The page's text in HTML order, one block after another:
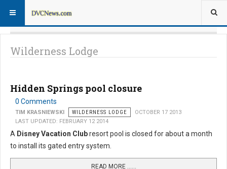
Wilderness Lodge
Hidden Springs pool closure
0 Comments
TIM KRASNIEWSKI WILDERNESS LODGE
OCTOBER 17 2013
LAST UPDATED: FEBRUARY 12 2014
A Disney Vacation Clubresort pool is closed for about a month
to install its gated entry system.
READ MORE …...